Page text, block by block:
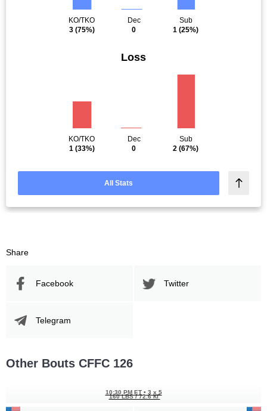
KO/TKO
3(75%)
Dec
0
Sub
1 (25%)
Loss
KO/TKO
1(33%)
Dec
0
Sub
2 (67%)
All Stats
Share
Facebook Twitter
Telegram
Other Bouts CFFC 126
10:30 PM ET • 3 x 5
160 LBS / 72.6 КГ